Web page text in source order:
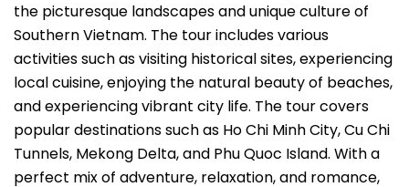
the picturesque landscapes and unique culture of
Southern Vietnam. The tour includes various
activities such as visiting historical sites, experiencing
local cuisine, enjoying the natural beauty of beaches,
and experiencing vibrant city life. The tour covers
popular destinations such as Ho Chi Minh City, Cu Chi
Tunnels, Mekong Delta, and Phu Quoc Island. With a
perfect mix of adventure, relaxation, and romance,